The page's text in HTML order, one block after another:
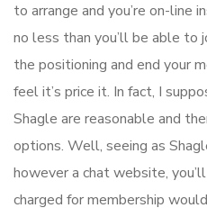
to arrange and you’re on-line
no less than you’ll be able to
the positioning and end your
feel it’s price it. In fact, I
Shagle are reasonable and
options. Well, seeing as
however a chat website,
charged for membership